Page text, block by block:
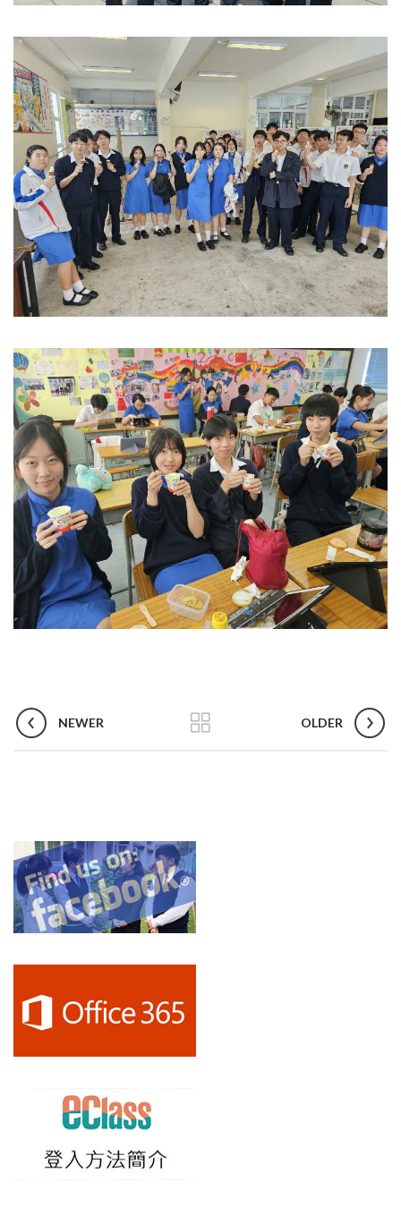
NEWER OLDER